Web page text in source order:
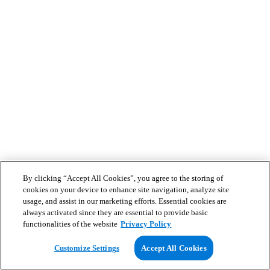
By clicking “Accept All Cookies”, you agree to the storing of
cookies on your device to enhance site navigation, analyze site
usage, and assist in our marketing efforts. Essential cookies are
always activated since they are essential to provide basic
functionalities of the website Privacy Policy
Customize Settings Accept All Cookies